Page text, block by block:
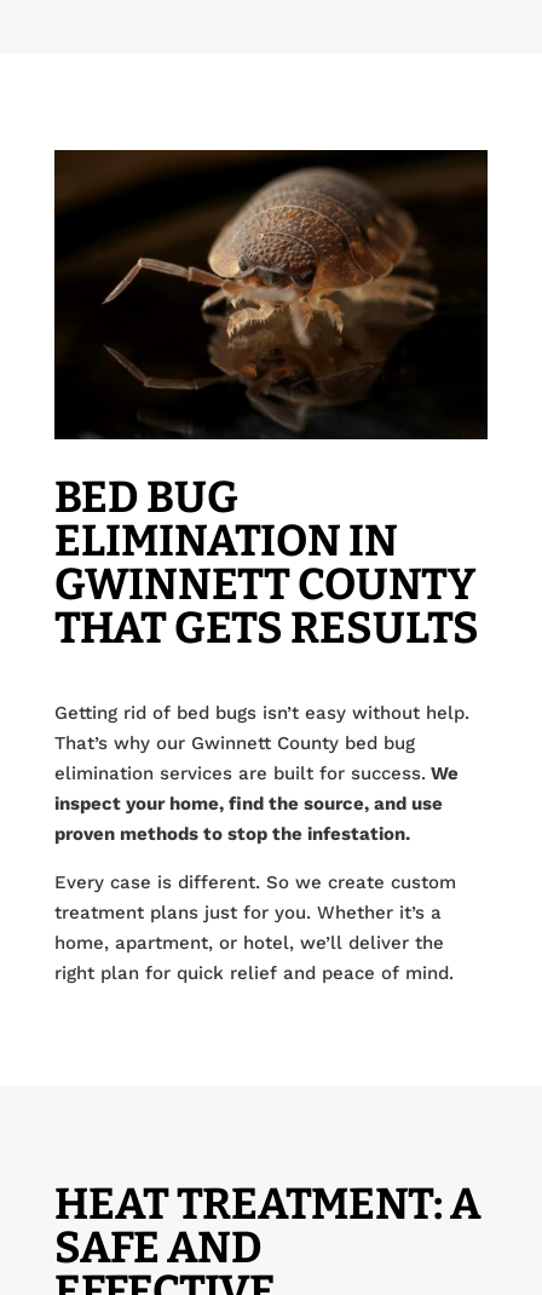
BED BUG
ELIMINATION IN
GWINNETT COUNTY
THAT GETS RESULTS
Getting rid of bed bugs isn’t easy without help.
That’s why our Gwinnett County bed bug
elimination services are built for success. We
inspect your home, find the source, and use
proven methods to stop the infestation.
Every case is different. So we create custom
treatment plans just for you. Whether it’s a
home, apartment, or hotel, we’ll deliver the
right plan for quick relief and peace of mind.
HEAT TREATMENT: A
SAFE AND